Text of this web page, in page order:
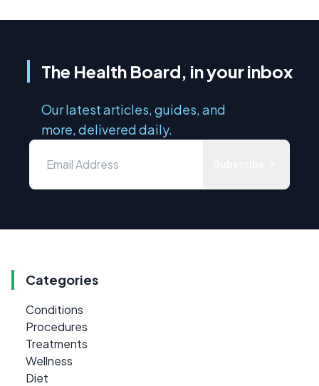
The Health Board, in your inbox
Our latest articles, guides, and
more, delivered daily.
Categories
Conditions
Procedures
Treatments
Wellness
Diet